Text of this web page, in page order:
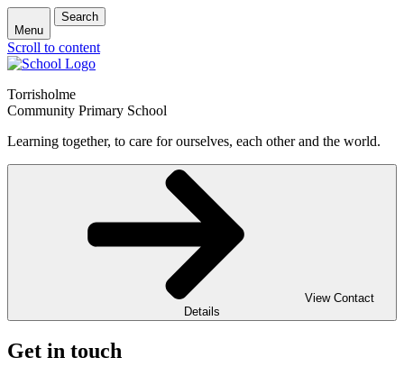
Menu
Search
Scroll to content
Torrisholme
Community Primary School
Learning together, to care for ourselves, each other and the world.
View Contact
Details
Get in touch